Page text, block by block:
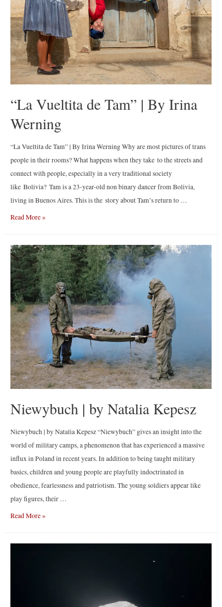
“La Vueltita de Tam” | By Irina
Werning
“La Vueltita de Tam” | By Irina Werning Why are most pictures of trans
people in their rooms? What happens when they take to the streets and
connect with people, especially in a very traditional society
like Bolivia? Tam is a 23-year-old non binary dancer from Bolivia,
living in Buenos Aires. This is the story about Tam’s return to …
“La
de
Tam”
|
By
Irina
Werning
Read More »
Niewybuch | by Natalia Kepesz
Niewybuch | by Natalia Kepesz “Niewybuch” gives an insight into the
world of military camps, a phenomenon that has experienced a massive
influx in Poland in recent years. In addition to being taught military
basics, children and young people are playfully indoctrinated in
obedience, fearlessness and patriotism. The young soldiers appear like
play figures, their …
Niewybuch
by
Read More »